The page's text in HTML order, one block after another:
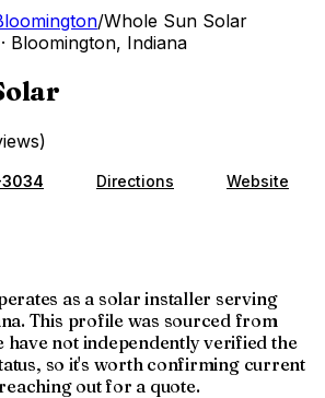
/Whole Sun Solar
· Bloomington, Indiana
)
Directions Website
as a solar installer serving
This profile was sourced from
have not independently verified the
so it's worth confirming current
out for a quote.